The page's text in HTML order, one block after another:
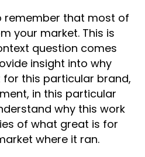
remember that most of
your market. This is
question comes
insight into why
this particular brand,
in this particular
why this work
of what great is for
where it ran.